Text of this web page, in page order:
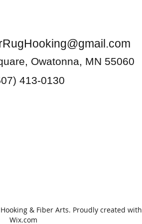
Owatonna, MN 55060
413-0130
& Fiber Arts. Proudly created with
Wix.com